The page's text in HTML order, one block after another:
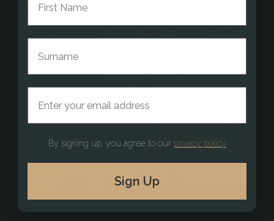
By signing up, you agree to our privacy policy
Sign Up